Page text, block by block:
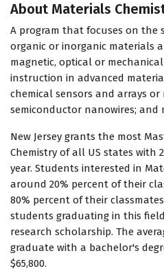
About Materials
A program that focuses on the
organic or inorganic materials
magnetic, optical or
instruction in advanced
chemical sensors and arrays or
semiconductor nanowires; and
New Jersey grants the most
Chemistry of all US states with
year. Students interested in
around 20% percent of their
80% percent of their
students graduating in this
research scholarship. The
graduate with a bachelor's
$65,800.